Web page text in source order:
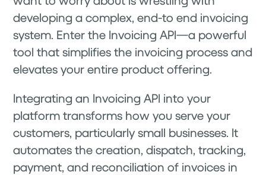
developing a complex, end-to end invoicing
system. Enter the Invoicing API—a powerful
tool that simplifies the invoicing process and
elevates your entire product offering.
Integrating an Invoicing API into your
platform transforms how you serve your
customers, particularly small businesses. It
automates the creation, dispatch, tracking,
payment, and reconciliation of invoices in